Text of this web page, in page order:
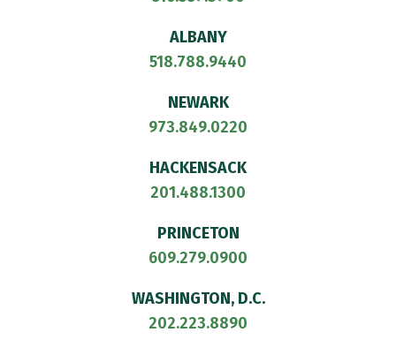
ALBANY
518.788.9440
NEWARK
973.849.0220
HACKENSACK
201.488.1300
PRINCETON
609.279.0900
WASHINGTON, D.C.
202.223.8890